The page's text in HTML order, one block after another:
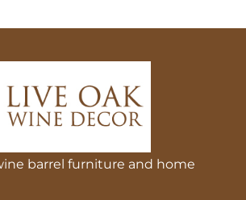
barrel furniture and home